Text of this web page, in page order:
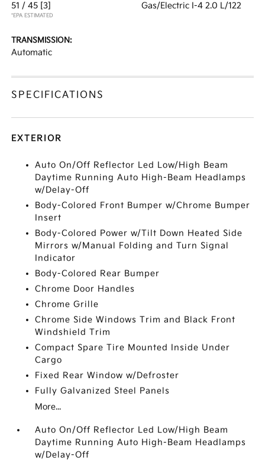
51 / 45 [3]
*EPA ESTIMATED
Gas/Electric I-4 2.0 L/122
TRANSMISSION:
Automatic
SPECIFICATIONS
EXTERIOR
Auto On/Off Reflector Led Low/High Beam
Daytime Running Auto High-Beam Headlamps
w/Delay-Off
Body-Colored Front Bumper w/Chrome Bumper
Insert
Body-Colored Power w/Tilt Down Heated Side
Mirrors w/Manual Folding and Turn Signal
Indicator
Body-Colored Rear Bumper
Chrome Door Handles
Chrome Grille
Chrome Side Windows Trim and Black Front
Windshield Trim
Compact Spare Tire Mounted Inside Under
Cargo
Fixed Rear Window w/Defroster
Fully Galvanized Steel Panels
More...
Auto On/Off Reflector Led Low/High Beam
Daytime Running Auto High-Beam Headlamps
w/Delay-Off